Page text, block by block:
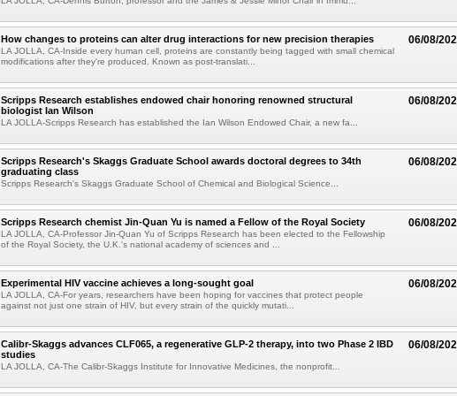
06/08/
How changes to proteins can alter drug interactions for new precision therapies
LA JOLLA, CA-Inside every human cell, proteins are constantly being tagged with small chemical
modifications after they're produced. Known as post-translati...
06/08/
Scripps Research establishes endowed chair honoring renowned structural
biologist Ian Wilson
LA JOLLA-Scripps Research has established the Ian Wilson Endowed Chair, a new fa...
06/08/
Scripps Research's Skaggs Graduate School awards doctoral degrees to 34th
graduating class
Scripps Research's Skaggs Graduate School of Chemical and Biological Science...
06/08/
Scripps Research chemist Jin-Quan Yu is named a Fellow of the Royal Society
LA JOLLA, CA-Professor Jin-Quan Yu of Scripps Research has been elected to the Fellowship
of the Royal Society, the U.K.'s national academy of sciences and ...
06/08/
Experimental HIV vaccine achieves a long-sought goal
LA JOLLA, CA-For years, researchers have been hoping for vaccines that protect people
against not just one strain of HIV, but every strain of the quickly mutati...
06/08/
Calibr-Skaggs advances CLF065, a regenerative GLP-2 therapy, into two Phase 2 IBD
studies
LA JOLLA, CA-The Calibr-Skaggs Institute for Innovative Medicines, the nonprofit...